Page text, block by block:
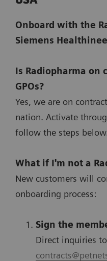
Onboard with the
Siemens
Is Radiopharma on
GPOs?
Yes, we are on
nation. Activate
follow the steps
What if I'm not a
New customers will
onboarding process:
Sign the
Direct inquiries to